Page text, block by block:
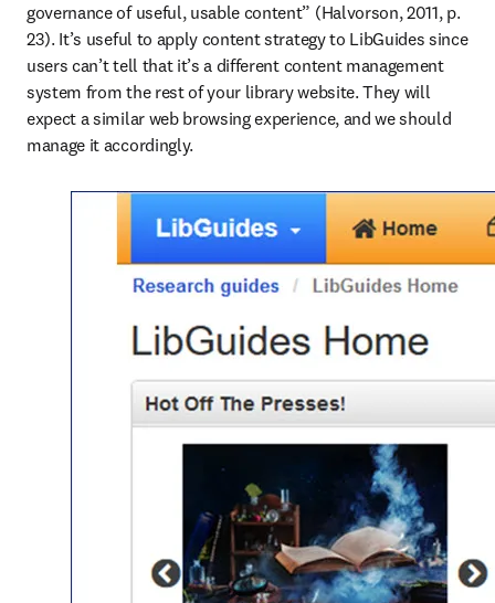
governance of useful, usable content” (Halvorson, 2011, p.
23). It’s useful to apply content strategy to LibGuides since
users can’t tell that it’s a different content management
system from the rest of your library website. They will
expect a similar web browsing experience, and we should
manage it accordingly.